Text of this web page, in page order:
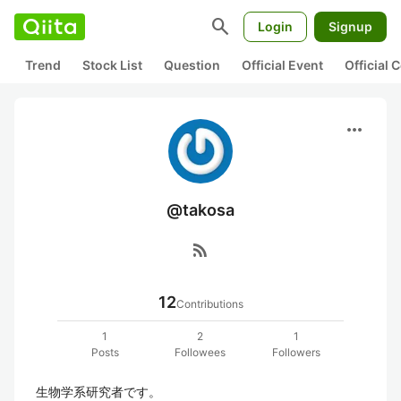
search Login Signup
Trend Stock List Question Official Event Official
more_horiz
@takosa
rss_feed
12Contributions
1
Posts
2
Followees
1
Followers
生物学系研究者です。